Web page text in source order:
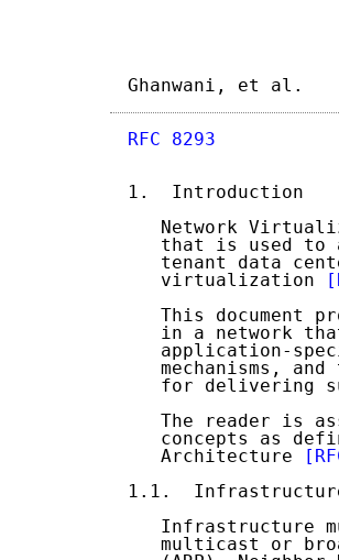
Ghanwani,
RFC 8293
1.  Introduction
Network
that is used to
tenant data
   virtualization
This document
in a network
application-
mechanisms, and
for delivering
The reader is
concepts as
   Architecture
1.1.
Infrastructure
multicast or